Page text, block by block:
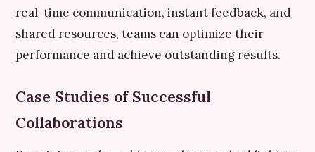
real-time communication, instant feedback, and
shared resources, teams can optimize their
performance and achieve outstanding results.
Case Studies of Successful
Collaborations